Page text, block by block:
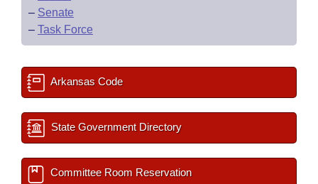
– Senate
– Task Force
Arkansas Code
State Government Directory
Committee Room Reservation